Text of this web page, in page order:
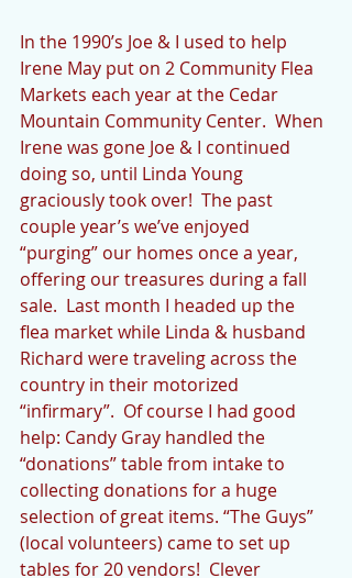
In the 1990’s Joe & I used to help
Irene May put on 2 Community Flea
Markets each year at the Cedar
Mountain Community Center.  When
Irene was gone Joe & I continued
doing so, until Linda Young
graciously took over!  The past
couple year’s we’ve enjoyed
“purging” our homes once a year,
offering our treasures during a fall
sale.  Last month I headed up the
flea market while Linda & husband
Richard were traveling across the
country in their motorized
“infirmary”.  Of course I had good
help: Candy Gray handled the
“donations” table from intake to
collecting donations for a huge
selection of great items. “The Guys”
(local volunteers) came to set up
tables for 20 vendors!  Clever